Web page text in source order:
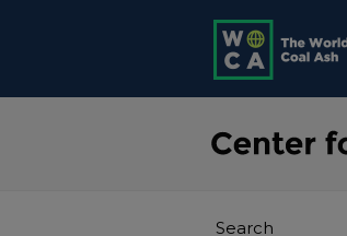
Search